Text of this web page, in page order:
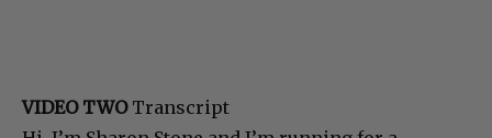
VIDEO TWOTranscript